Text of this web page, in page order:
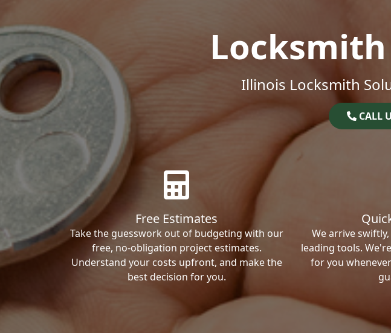
Illinois Locksmith
CALL
Free Estimates
Take the guesswork out of budgeting with our
free, no-obligation project estimates.
Understand your costs upfront, and make the
best decision for you.
We arrive
leading tools.
for you